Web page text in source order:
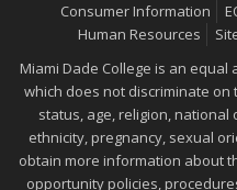
Consumer Information
Human Resources
Miami Dade College is an
which does not discriminate on
status, age, religion, national
ethnicity, pregnancy, sexual
obtain more information about
opportunity policies,